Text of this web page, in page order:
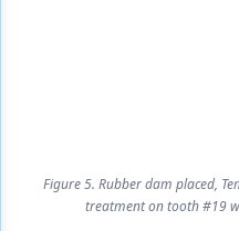
Figure 5. Rubber dam placed,
treatment on tooth #19